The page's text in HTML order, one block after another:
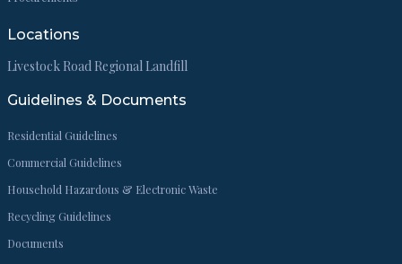
Locations
Livestock Road Regional Landfill
Guidelines & Documents
Residential Guidelines
Commercial Guidelines
Household Hazardous & Electronic Waste
Recycling Guidelines
Documents